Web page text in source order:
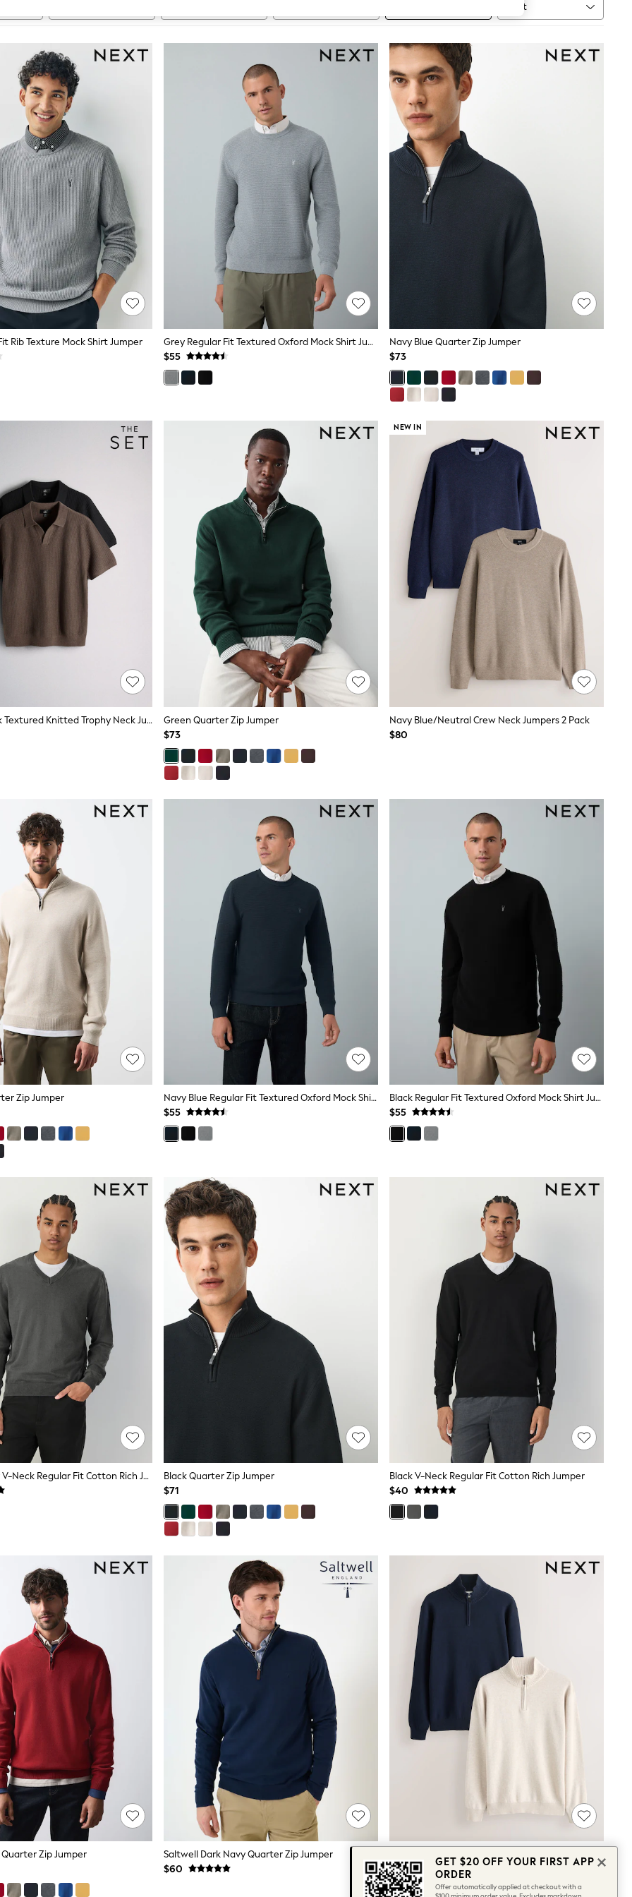
Sort
Rib Texture Mock Shirt Jumper
Grey Regular Fit Textured Oxford Mock Shirt Jumper
$55
Navy Blue Quarter Zip Jumper
$73
The Set 2 Pack Textured Knitted Trophy Neck Jumpers Black/Brown
Green Quarter Zip Jumper
$73
NEW IN
Navy Blue/Neutral Crew Neck Jumpers 2 Pack
$80
Zip Jumper
Navy Blue Regular Fit Textured Oxford Mock Shirt Jumper
$55
Black Regular Fit Textured Oxford Mock Shirt Jumper
$55
Charcoal Grey V-Neck Regular Fit Cotton Rich Jumper
Black Quarter Zip Jumper
$71
Black V-Neck Regular Fit Cotton Rich Jumper
$40
Zip Jumper
Saltwell Dark Navy Quarter Zip Jumper
$60
Navy Blue/Oatmeal Quarter Zip Jumpers 2 Pack
$139
GET $20 OFF YOUR FIRST APP
ORDER
Offer automatically applied at checkout with a